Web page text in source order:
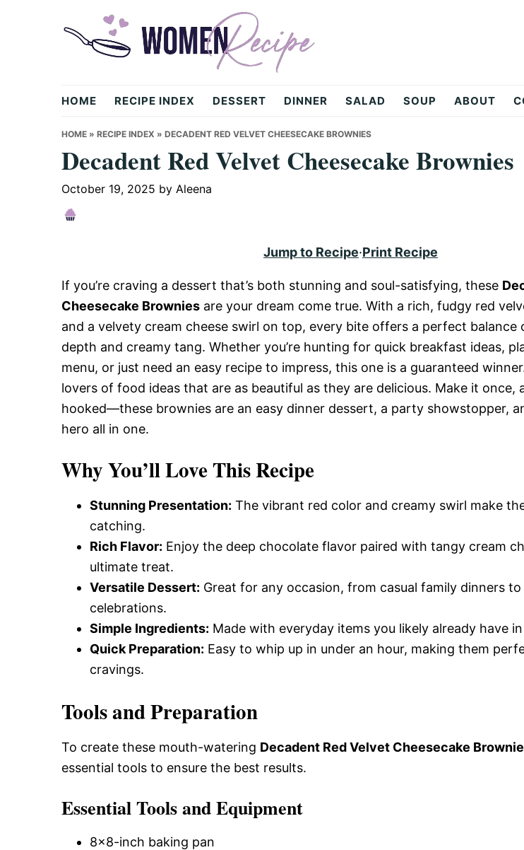
womenrecipe.com
HOME RECIPE INDEX DESSERT DINNER SALAD SOUP ABOUT
HOME » RECIPE INDEX » DECADENT RED VELVET CHEESECAKE BROWNIES
Decadent Red Velvet Cheesecake Brownies
October 19, 2025 by Aleena
Jump to Recipe·Print Recipe
If you’re craving a dessert that’s both stunning and soul-satisfying, these
Cheesecake Brownies are your dream come true. With a rich, fudgy red
and a velvety cream cheese swirl on top, every bite offers a perfect balance
depth and creamy tang. Whether you’re hunting for quick breakfast ideas,
menu, or just need an easy recipe to impress, this one is a guaranteed
lovers of food ideas that are as beautiful as they are delicious. Make it once,
hooked—these brownies are an easy dinner dessert, a party showstopper,
hero all in one.
Why You’ll Love This Recipe
Stunning Presentation: The vibrant red color and creamy swirl make
catching.
Rich Flavor: Enjoy the deep chocolate flavor paired with tangy cream
ultimate treat.
Versatile Dessert: Great for any occasion, from casual family dinners
celebrations.
Simple Ingredients: Made with everyday items you likely already have
Quick Preparation: Easy to whip up in under an hour, making them
cravings.
Tools and Preparation
To create these mouth-watering Decadent Red Velvet Cheesecake
essential tools to ensure the best results.
Essential Tools and Equipment
8×8-inch baking pan